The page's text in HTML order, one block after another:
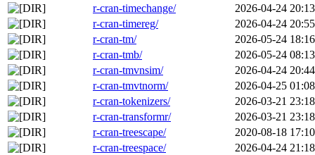
r-cran-timechange/
2026-04-24 20:13
r-cran-timereg/
2026-04-24 20:55
r-cran-tm/
2026-05-24 18:16
r-cran-tmb/
2026-05-24 08:13
r-cran-tmvnsim/
2026-04-24 20:44
r-cran-tmvtnorm/
2026-04-25 01:08
r-cran-tokenizers/
2026-03-21 23:18
r-cran-transformr/
2026-03-21 23:18
r-cran-treescape/
2020-08-18 17:10
r-cran-treespace/
2026-04-24 21:18